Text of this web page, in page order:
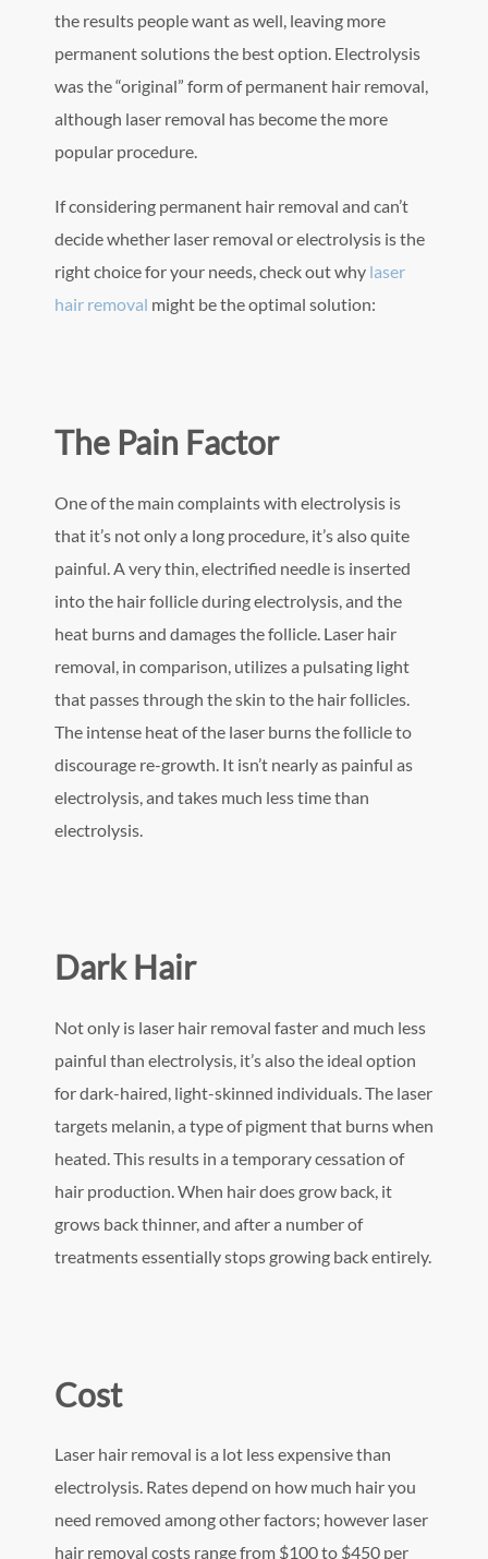
the results people want as well, leaving more
permanent solutions the best option. Electrolysis
was the “original” form of permanent hair removal,
although laser removal has become the more
popular procedure.
If considering permanent hair removal and can’t
decide whether laser removal or electrolysis is the
right choice for your needs, check out why laser
hair removal might be the optimal solution:
The Pain Factor
One of the main complaints with electrolysis is
that it’s not only a long procedure, it’s also quite
painful. A very thin, electrified needle is inserted
into the hair follicle during electrolysis, and the
heat burns and damages the follicle. Laser hair
removal, in comparison, utilizes a pulsating light
that passes through the skin to the hair follicles.
The intense heat of the laser burns the follicle to
discourage re-growth. It isn’t nearly as painful as
electrolysis, and takes much less time than
electrolysis.
Dark Hair
Not only is laser hair removal faster and much less
painful than electrolysis, it’s also the ideal option
for dark-haired, light-skinned individuals. The laser
targets melanin, a type of pigment that burns when
heated. This results in a temporary cessation of
hair production. When hair does grow back, it
grows back thinner, and after a number of
treatments essentially stops growing back entirely.
Cost
Laser hair removal is a lot less expensive than
electrolysis. Rates depend on how much hair you
need removed among other factors; however laser
hair removal costs range from $100 to $450 per